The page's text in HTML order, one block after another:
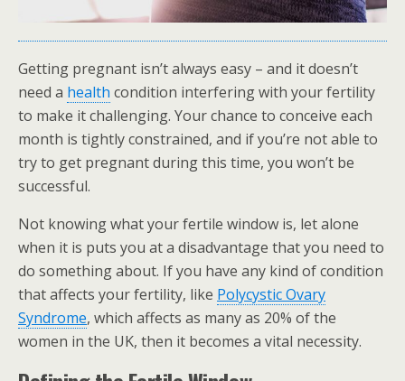
Getting pregnant isn’t always easy – and it doesn’t
need a health condition interfering with your fertility
to make it challenging. Your chance to conceive each
month is tightly constrained, and if you’re not able to
try to get pregnant during this time, you won’t be
successful.
Not knowing what your fertile window is, let alone
when it is puts you at a disadvantage that you need to
do something about. If you have any kind of condition
that affects your fertility, like Polycystic Ovary
Syndrome, which affects as many as 20% of the
women in the UK, then it becomes a vital necessity.